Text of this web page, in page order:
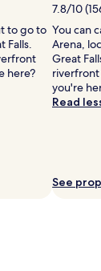
to go to
Falls.
here?
7.8/10
You can
Arena,
Great
riverfront
you're
Read
See